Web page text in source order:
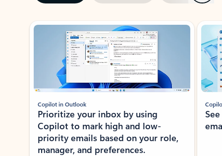
Showing slide 1 of 3
Copilot in Outlook
Prioritize your inbox by using
Copilot to mark high and low-
priority emails based on your role,
manager, and preferences.